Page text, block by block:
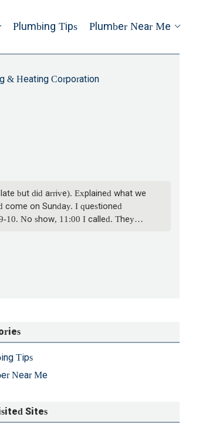
Plumbing Tips Plumber Near Me
& Heating Corporation
but did arrive). Explained what we
come on Sunday. I questioned
10. No show, 11:00 I called. They
Next guy says the quote was
DeMartino
Tips
Near Me
Sites